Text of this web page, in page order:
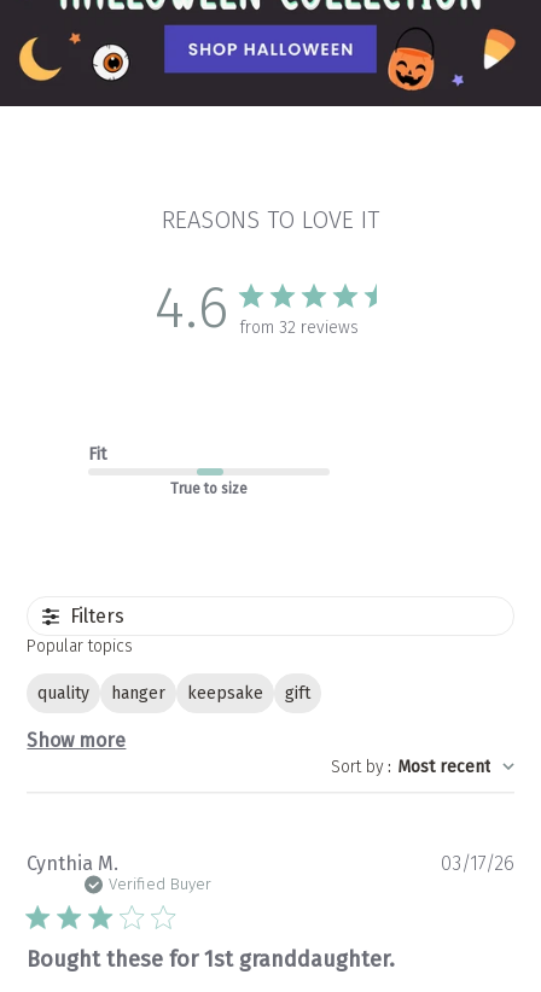
REASONS TO LOVE IT
4.6 from 32 reviews
Fit
True to size
Filters
Popular topics
quality hanger keepsake gift
Show more
Sort by : Most recent
Cynthia M.
Verified Buyer
Bought these for 1st granddaughter.
03/17/26